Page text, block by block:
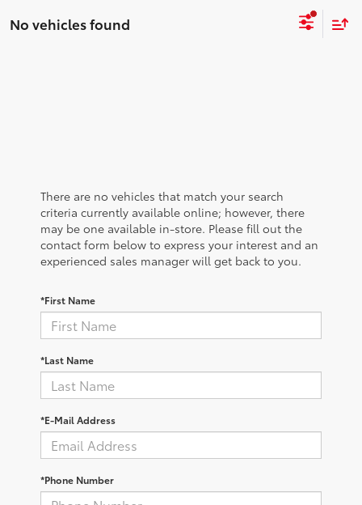
No vehicles found
There are no vehicles that match your search
criteria currently available online; however, there
may be one available in-store. Please fill out the
contact form below to express your interest and an
experienced sales manager will get back to you.
*First Name
*Last Name
*E-Mail Address
*Phone Number